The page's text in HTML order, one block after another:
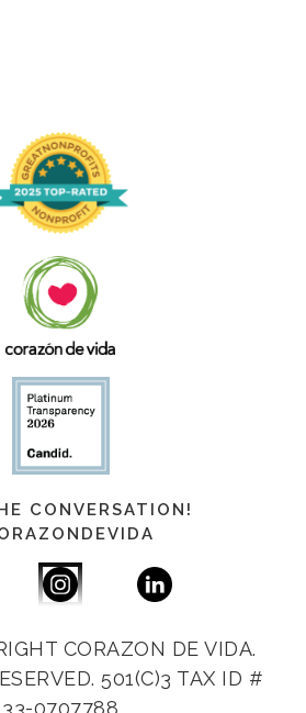
CONVERSATION!
CORAZON DE VIDA.
501(C)3 TAX ID #
33-0707788